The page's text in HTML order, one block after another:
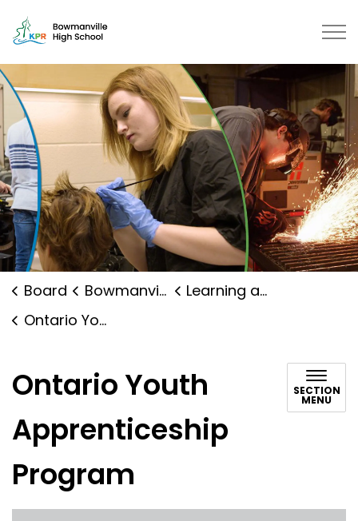
Bowmanville High School | Kawartha Pine Ridge
Board Bowmanville High School
Learning and Programs
Ontario Youth Apprenticeship Program
Ontario Youth
Apprenticeship
Program
SECTION
MENU